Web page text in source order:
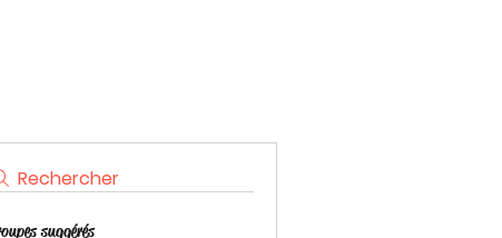
Rechercher
suggérés